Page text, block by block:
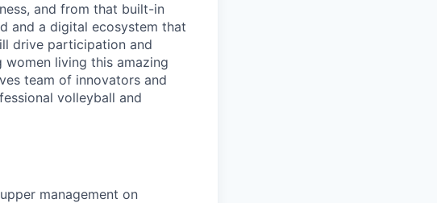
and from that built-in
and a digital ecosystem that
drive participation and
living this amazing
team of innovators and
volleyball and
management on